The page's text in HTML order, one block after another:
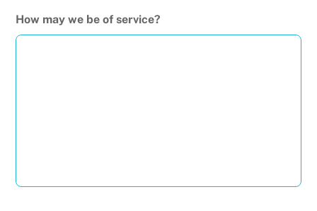
How may we be of service?